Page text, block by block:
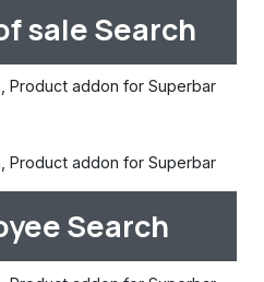
sale Search
Search